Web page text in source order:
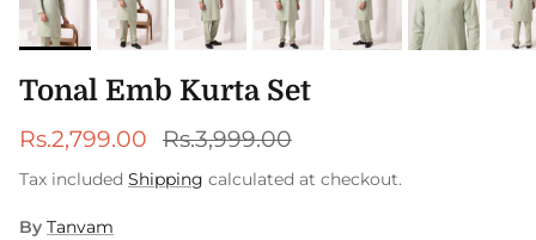
Tonal Emb Kurta Set
Sale price
Rs.2,799.00 Regular price
Rs.3,999.00
Tax included Shipping calculated at checkout.
By Tanvam